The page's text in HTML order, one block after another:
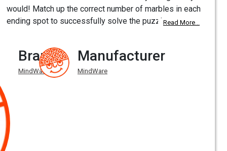
would! Match up the correct number of marbles in each
ending spot to successfully solve the puzzle.Read More...
Brand
MindWare
Manufacturer
MindWare